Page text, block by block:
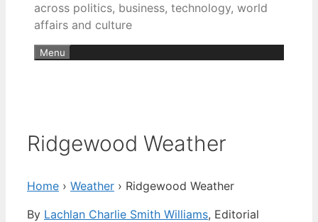
across politics, business, technology, world
affairs and culture
Menu
Ridgewood Weather
Home › Weather › Ridgewood Weather
By Lachlan Charlie Smith Williams, Editorial